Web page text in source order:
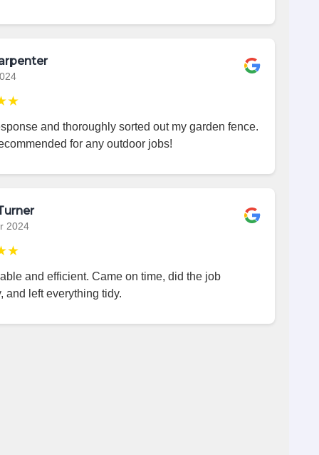
and thoroughly sorted out my garden fence.
for any outdoor jobs!
2024
and efficient. Came on time, did the job
and left everything tidy.